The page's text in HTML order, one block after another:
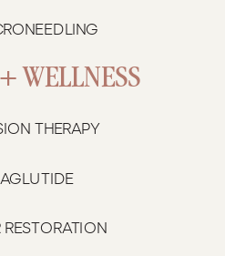
WELLNESS
RESTORATION
THERAPY